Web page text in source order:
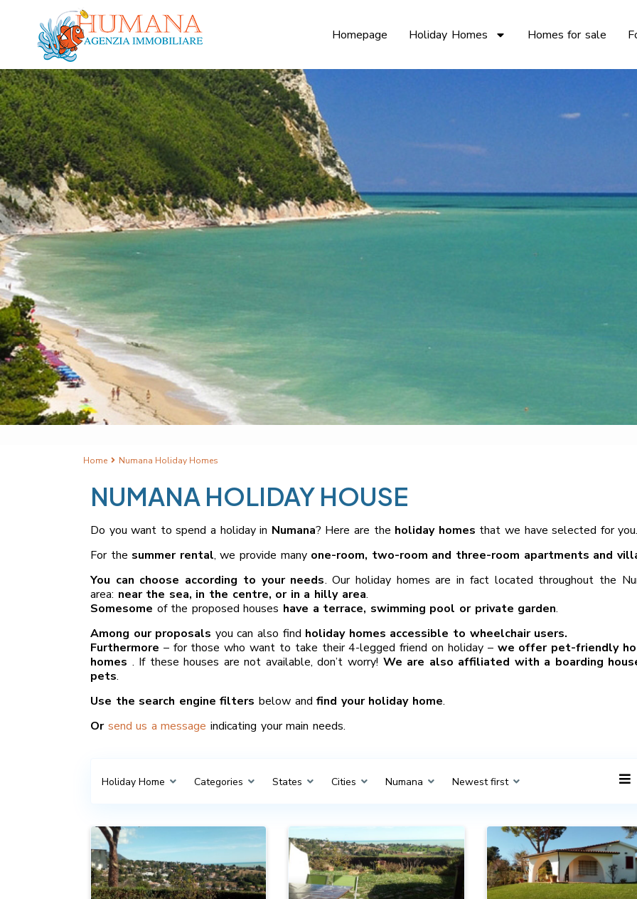
Homepage Holiday Homes Homes for sale
Home Numana Holiday Homes
NUMANA HOLIDAY HOUSE
Do you want to spend a holiday in Numana? Here are the holiday homes that we have selected for
For the summer rental, we provide many one-room, two-room and three-room apartments and
You can choose according to your needs. Our holiday homes are in fact located throughout the
area: near the sea, in the centre, or in a hilly area.
Somesome of the proposed houses have a terrace, swimming pool or private garden.
Among our proposals you can also find holiday homes accessible to wheelchair users.
Furthermore – for those who want to take their 4-legged friend on holiday – we offer pet-friendly
homes . If these houses are not available, don’t worry! We are also affiliated with a boarding
pets.
Use the search engine filters below andfind your holiday home.
Or send us a message indicating your main needs.
Holiday Home Categories States Cities Numana Newest first